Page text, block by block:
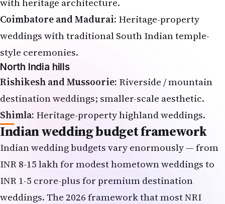
Coimbatore and Madurai: Heritage-property
weddings with traditional South Indian temple-
style ceremonies.
North India hills
Rishikesh and Mussoorie: Riverside / mountain
destination weddings; smaller-scale aesthetic.
Shimla: Heritage-property highland weddings.
Indian wedding budget framework
Indian wedding budgets vary enormously — from
INR 8-15 lakh for modest hometown weddings to
INR 1-5 crore-plus for premium destination
weddings. The 2026 framework that most NRI